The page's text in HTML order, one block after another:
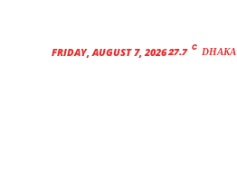
FRIDAY, AUGUST 7, 202627.7 C DHAKA